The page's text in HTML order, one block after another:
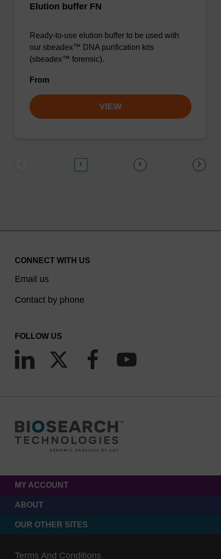
Elution buffer FN
Ready-to-use elution buffer to be used with
our sbeadex™ DNA purification kits
(sbeadex™ forensic).
From
VIEW
1 2
CONNECT WITH US
Email us
Contact by phone
FOLLOW US
MY ACCOUNT
ABOUT
OUR OTHER SITES
Terms And Conditions